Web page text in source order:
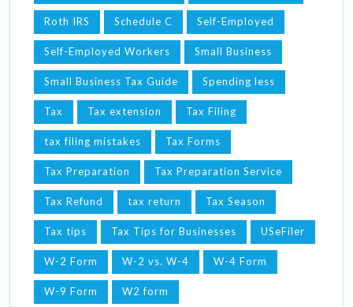
Roth IRS Schedule C Self-Employed
Self-Employed Workers Small Business
Small Business Tax Guide Spending less
Tax Tax extension Tax Filing
tax filing mistakes Tax Forms
Tax Preparation Tax Preparation Service
Tax Refund tax return Tax Season
Tax tips Tax Tips for Businesses USeFiler
W-2 Form W-2 vs. W-4 W-4 Form
W-9 Form W2 form